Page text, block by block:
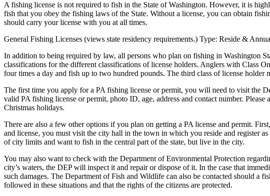
A fishing license is not required to fish in the State of Washington. However, it is
fish that you obey the fishing laws of the State. Without a license, you can obtain
should carry your license with you at all times.
General Fishing Licenses (views state residency requirements.) Type: Reside &
In addition to being required by law, all persons who plan on fishing in Washington
classifications for the different classifications of license holders. Anglers with Class
four times a day and fish up to two hundred pounds. The third class of license holder
The first time you apply for a PA fishing license or permit, you will need to visit the
valid PA fishing license or permit, photo ID, age, address and contact number.
Christmas holidays.
There are also a few other options if you plan on getting a PA license and permit.
and license, you must visit the city hall in the town in which you reside and register
of city limits and want to fish in the central part of the state, but live in the city.
You may also want to check with the Department of Environmental Protection
city’s waters, the DEP will inspect it and repair or dispose of it. In the case that
such damages. The Department of Fish and Wildlife can also be contacted should a
followed in these situations and that the rights of the citizens are protected.